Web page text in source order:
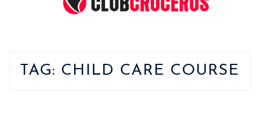
TAG: CHILD CARE COURSE